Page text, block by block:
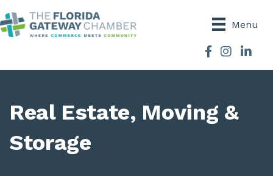
Menu
Facebook
Instagram
Real Estate, Moving &
Storage